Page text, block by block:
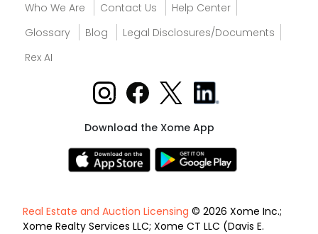
Who We Are Contact Us
Help Center
Glossary
Blog
Legal Disclosures/Documents
Rex AI
Download the Xome App
Real Estate and Auction Licensing © 2026 Xome Inc.;
Xome Realty Services LLC; Xome CT LLC (Davis E.